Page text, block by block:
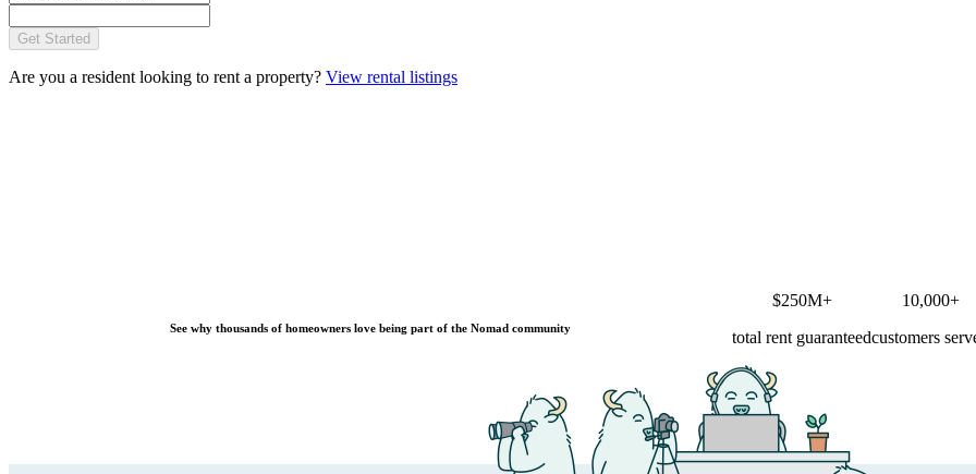
Get Started
Are you a resident looking to rent a property? View rental listings
See why thousands of homeowners love being part of the Nomad community
$250M+
total rent guaranteed
10,000+
customers